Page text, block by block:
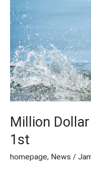
Million
1st
homepage, News /
starts
October